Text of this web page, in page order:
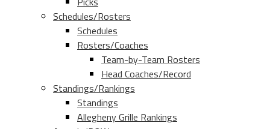
Schedules/Rosters
Schedules
Rosters/Coaches
Team-by-Team Rosters
Head Coaches/Record
Standings/Rankings
Standings
Allegheny Grille Rankings